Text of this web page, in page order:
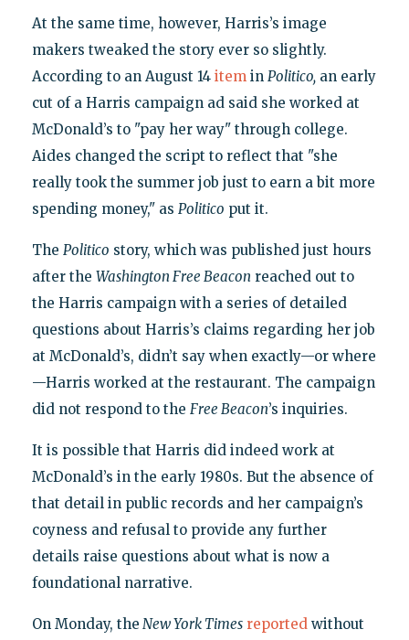
At the same time, however, Harris’s image
makers tweaked the story ever so slightly.
According to an August 14 itemin Politico,an early
cut of a Harris campaign ad said she worked at
McDonald’s to "pay her way" through college.
Aides changed the script to reflect that "she
really took the summer job just to earn a bit more
spending money," as Politico put it.
The Politico story, which was published just hours
after the Washington Free Beacon reached out to
the Harris campaign with a series of detailed
questions about Harris’s claims regarding her job
at McDonald’s, didn’t say when exactly—or where
—Harris worked at the restaurant. The campaign
did not respond to the Free Beacon’s inquiries.
It is possible that Harris did indeed work at
McDonald’s in the early 1980s. But the absence of
that detail in public records and her campaign’s
coyness and refusal to provide any further
details raise questions about what is now a
foundational narrative.
On Monday, the New York Times reportedwithout